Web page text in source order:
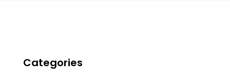
Categories